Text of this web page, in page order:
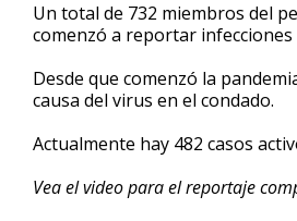
Un total de 732 miembros del
comenzó a reportar infecciones
Desde que comenzó la
causa del virus en el condado.
Actualmente hay 482 casos
Vea el video para el reportaje